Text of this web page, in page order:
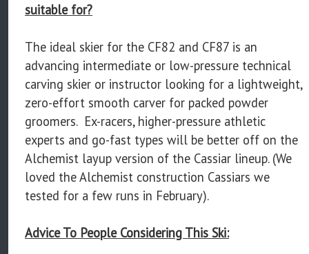
suitable for?
The ideal skier for the CF82 and CF87 is an
advancing intermediate or low-pressure technical
carving skier or instructor looking for a lightweight,
zero-effort smooth carver for packed powder
groomers. Ex-racers, higher-pressure athletic
experts and go-fast types will be better off on the
Alchemist layup version of the Cassiar lineup. (We
loved the Alchemist construction Cassiars we
tested for a few runs in February).
Advice To People Considering This Ski: